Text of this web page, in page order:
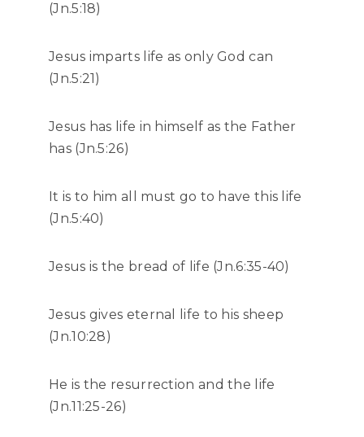
(Jn.5:18)
Jesus imparts life as only God can
(Jn.5:21)
Jesus has life in himself as the Father
has (Jn.5:26)
It is to him all must go to have this life
(Jn.5:40)
Jesus is the bread of life (Jn.6:35-40)
Jesus gives eternal life to his sheep
(Jn.10:28)
He is the resurrection and the life
(Jn.11:25-26)